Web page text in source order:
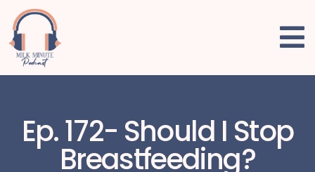
Ep. 172- Should I Stop
Breastfeeding?